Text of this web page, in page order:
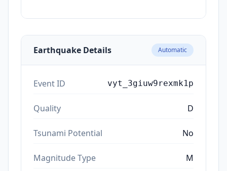
Earthquake Details Automatic
Event ID vyt_3giuw9rexmk1p
Quality D
Tsunami Potential No
Magnitude Type M